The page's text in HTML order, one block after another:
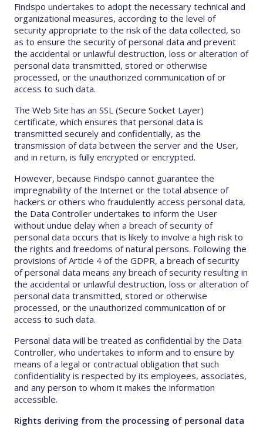
Findspo undertakes to adopt the necessary technical and
organizational measures, according to the level of
security appropriate to the risk of the data collected, so
as to ensure the security of personal data and prevent
the accidental or unlawful destruction, loss or alteration of
personal data transmitted, stored or otherwise
processed, or the unauthorized communication of or
access to such data.
The Web Site has an SSL (Secure Socket Layer)
certificate, which ensures that personal data is
transmitted securely and confidentially, as the
transmission of data between the server and the User,
and in return, is fully encrypted or encrypted.
However, because Findspo cannot guarantee the
impregnability of the Internet or the total absence of
hackers or others who fraudulently access personal data,
the Data Controller undertakes to inform the User
without undue delay when a breach of security of
personal data occurs that is likely to involve a high risk to
the rights and freedoms of natural persons. Following the
provisions of Article 4 of the GDPR, a breach of security
of personal data means any breach of security resulting in
the accidental or unlawful destruction, loss or alteration of
personal data transmitted, stored or otherwise
processed, or the unauthorized communication of or
access to such data.
Personal data will be treated as confidential by the Data
Controller, who undertakes to inform and to ensure by
means of a legal or contractual obligation that such
confidentiality is respected by its employees, associates,
and any person to whom it makes the information
accessible.
Rights deriving from the processing of personal data